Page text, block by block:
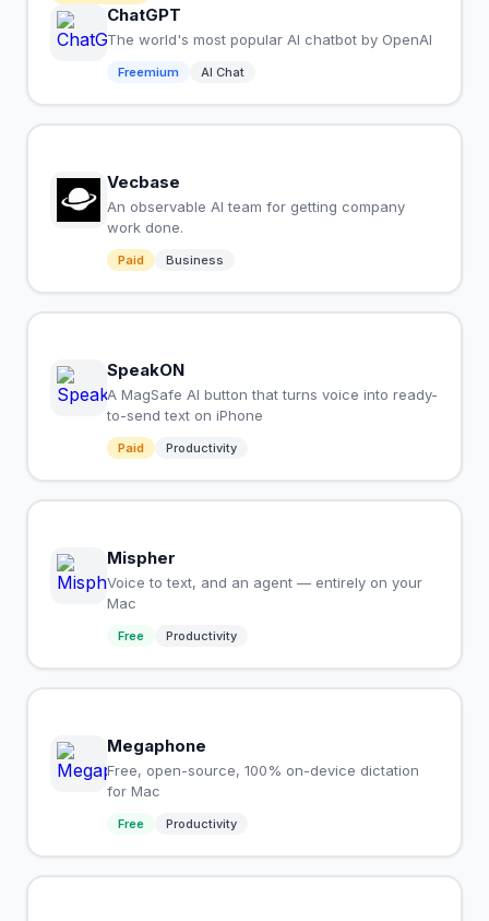
ChatGPT
The world's most popular AI chatbot by OpenAI
Freemium AI Chat
Vecbase
An observable AI team for getting company
work done.
Paid Business
SpeakON
A MagSafe AI button that turns voice into ready-
to-send text on iPhone
Paid Productivity
Mispher
Voice to text, and an agent — entirely on your
Mac
Free Productivity
Megaphone
Free, open-source, 100% on-device dictation
for Mac
Free Productivity